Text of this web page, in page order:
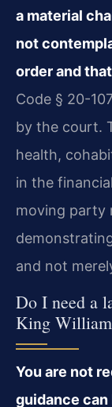
a material
not
order and
Code § 20-
by the court.
health,
in the
moving party
and not
Do I need a
King
You are not
guidance